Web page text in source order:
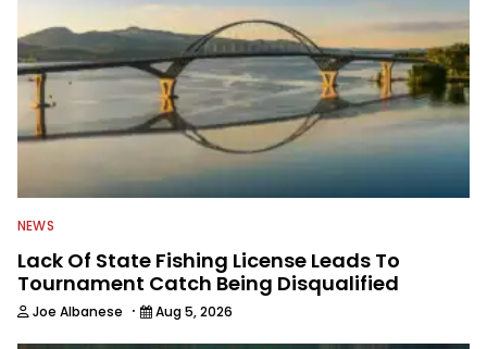
NEWS
Lack Of State Fishing License Leads To
Tournament Catch Being Disqualified
Joe Albanese · Aug 5, 2026